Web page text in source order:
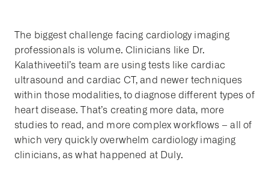
The biggest challenge facing cardiology imaging
professionals is volume. Clinicians like Dr.
Kalathiveetil’s team are using tests like cardiac
ultrasound and cardiac CT, and newer techniques
within those modalities, to diagnose different types of
heart disease. That’s creating more data, more
studies to read, and more complex workflows – all of
which very quickly overwhelm cardiology imaging
clinicians, as what happened at Duly.